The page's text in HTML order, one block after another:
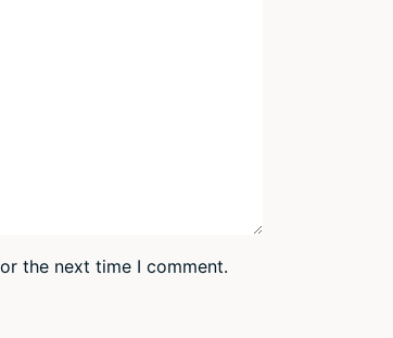
the next time I comment.